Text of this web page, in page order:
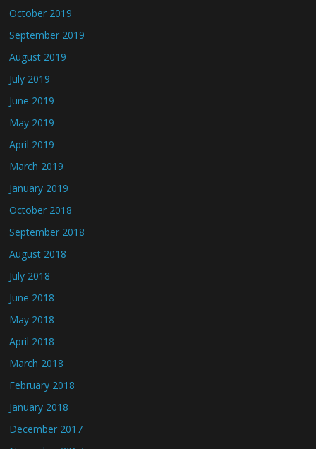
October 2019
September 2019
August 2019
July 2019
June 2019
May 2019
April 2019
March 2019
January 2019
October 2018
September 2018
August 2018
July 2018
June 2018
May 2018
April 2018
March 2018
February 2018
January 2018
December 2017